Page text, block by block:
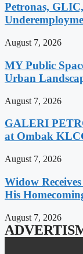
Petronas,
August 7, 2026
MY Public
Urban
August 7, 2026
GALERI
at Ombak
August 7, 2026
Widow
His
August 7, 2026